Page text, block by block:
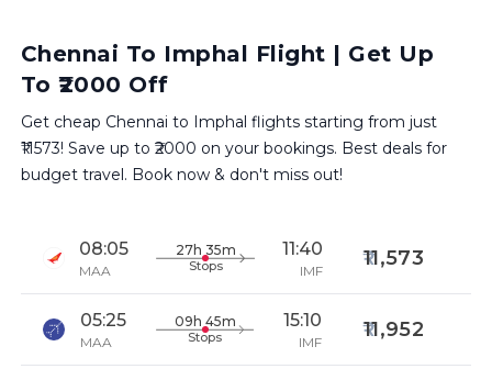
Chennai To Imphal Flight | Get Up
To ₹2000 Off
Get cheap Chennai to Imphal flights starting from just
₹11573! Save up to ₹2000 on your bookings. Best deals for
budget travel. Book now & don't miss out!
08:05
MAA
27h 35m
Stops
11:40
IMF
11,573
05:25
MAA
09h 45m
Stops
15:10
IMF
11,952